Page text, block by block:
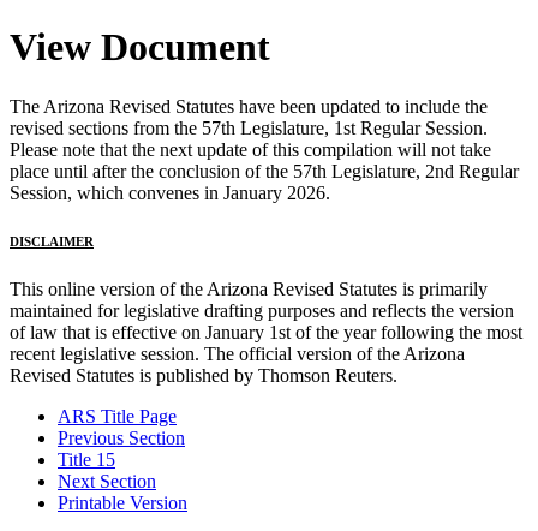
View Document
The Arizona Revised Statutes have been updated to include the
revised sections from the 57th Legislature, 1st Regular Session.
Please note that the next update of this compilation will not take
place until after the conclusion of the 57th Legislature, 2nd Regular
Session, which convenes in January 2026.
DISCLAIMER
This online version of the Arizona Revised Statutes is primarily
maintained for legislative drafting purposes and reflects the version
of law that is effective on January 1st of the year following the most
recent legislative session. The official version of the Arizona
Revised Statutes is published by Thomson Reuters.
ARS Title Page
Previous Section
Title 15
Next Section
Printable Version